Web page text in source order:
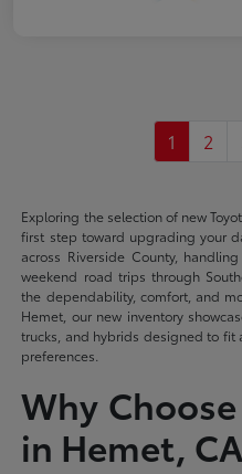
1 2
Exploring the selection of new
first step toward upgrading your
across Riverside County,
weekend road trips through
the dependability, comfort, and
Hemet, our new inventory
trucks, and hybrids designed to fit
preferences.
Why
in Hemet,